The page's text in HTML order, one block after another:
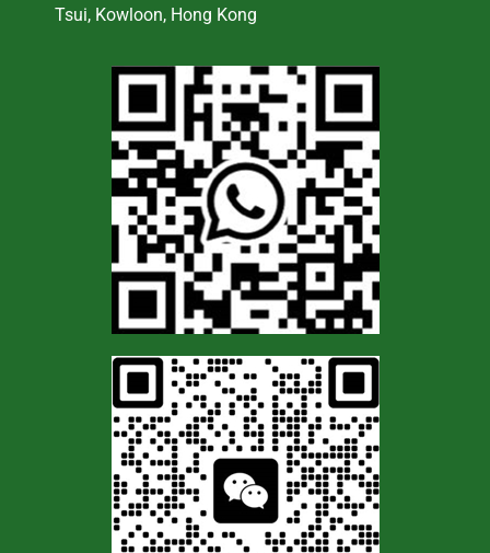
Tsui, Kowloon, Hong Kong